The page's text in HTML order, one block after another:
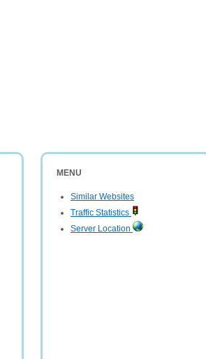
MENU
Similar Websites
Traffic Statistics
Server Location